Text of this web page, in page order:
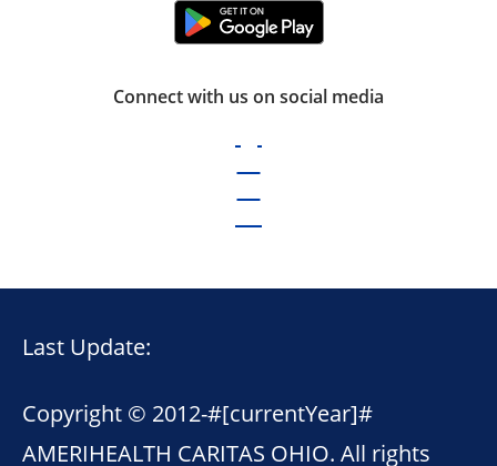
Connect with us on social media
Last Update:
Copyright © 2012-#[currentYear]#
AMERIHEALTH CARITAS OHIO. All rights